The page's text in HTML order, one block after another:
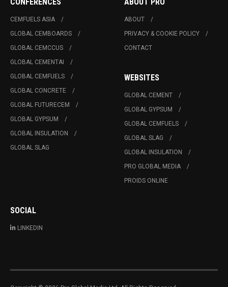
CEMFUELS ASIA
GLOBAL CEMBOARDS
GLOBAL CEMCCUS
GLOBAL CEMENTAI
GLOBAL CEMFUELS
GLOBAL CONCRETE
GLOBAL FUTURECEM
GLOBAL GYPSUM
GLOBAL INSULATION
GLOBAL SLAG
ABOUT
PRIVACY & COOKIE POLICY
CONTACT
WEBSITES
GLOBAL CEMENT
GLOBAL GYPSUM
GLOBAL CEMFUELS
GLOBAL SLAG
GLOBAL INSULATION
PRO GLOBAL MEDIA
PROIDS ONLINE
SOCIAL
LINKEDIN